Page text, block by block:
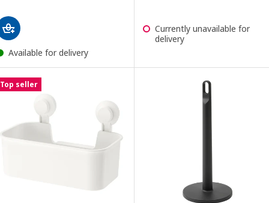
Available for delivery
Currently unavailable for
delivery
Top seller